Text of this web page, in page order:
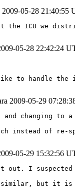
2009-05-28 21:40:55
the ICU we
05-28 22:42:24
to handle the
2009-05-29
and changing
instead of re-
05-29 15:32:56
out. I
similar, but it is